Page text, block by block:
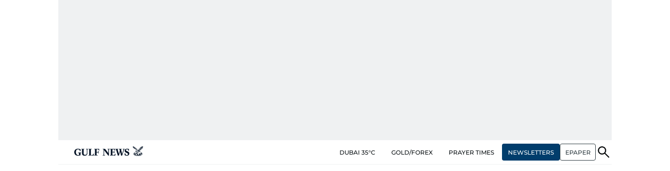
DUBAI 35°C GOLD/FOREX PRAYER TIMES NEWSLETTERS EPAPER